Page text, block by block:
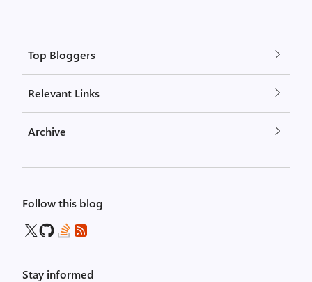
Top Bloggers
Relevant Links
Archive
Follow this blog
Stay informed